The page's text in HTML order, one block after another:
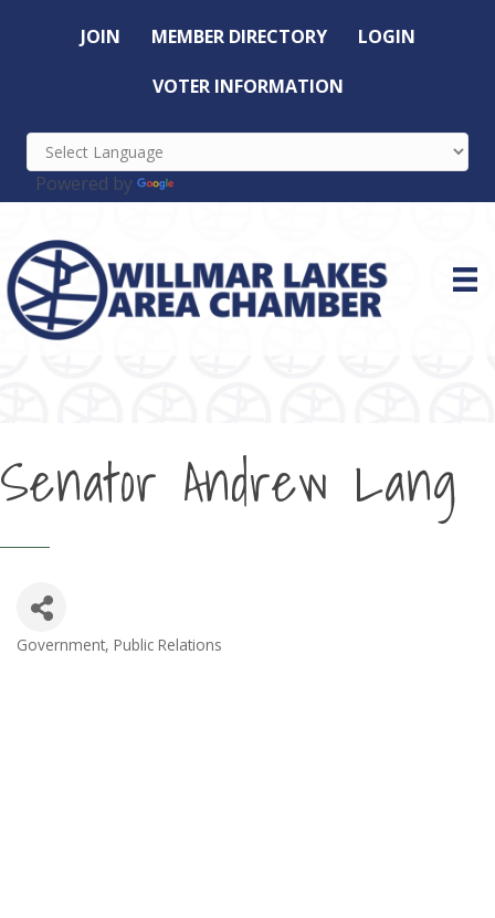
JOIN MEMBER DIRECTORY LOGIN
VOTER INFORMATION
Powered by
Senator Andrew Lang
Categories
Government Public Relations